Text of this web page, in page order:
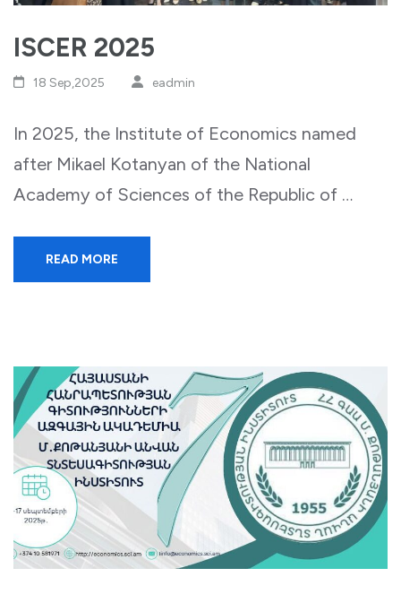
ISCER 2025
18 Sep,2025 eadmin
In 2025, the Institute of Economics named
after Mikael Kotanyan of the National
Academy of Sciences of the Republic of …
READ MORE